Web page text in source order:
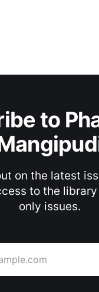
to
on the latest
to the
only issues.